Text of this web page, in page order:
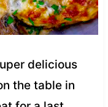
delicious
the table in